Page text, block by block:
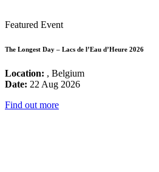
Featured Event
The Longest Day – Lacs de l’Eau d’Heure 2026
Location: , Belgium
Date: 22 Aug 2026
Find out more